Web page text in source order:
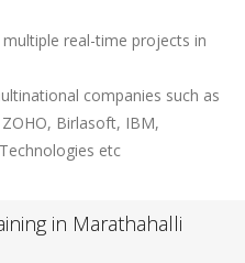
real-time projects in
companies such as
ZOHO, Birlasoft, IBM,
etc
in Marathahalli